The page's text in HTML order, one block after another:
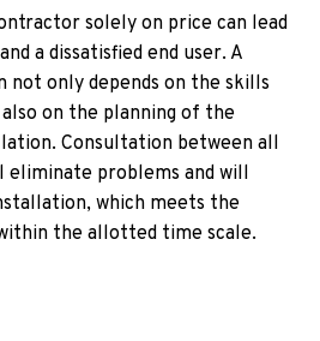
solely on price can lead
a dissatisfied end user. A
not only depends on the skills
on the planning of the
Consultation between all
eliminate problems and will
which meets the
the allotted time scale.